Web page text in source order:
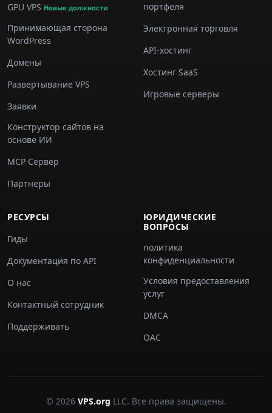
GPU VPS Новые должности
Принимающая сторона
WordPress
Домены
Развертывание VPS
Заявки
Конструктор сайтов на
основе ИИ
MCP Сервер
Партнеры
портфеля
Электронная торговля
API-хостинг
Хостинг SaaS
Игровые серверы
РЕСУРСЫ
Гиды
Документация по API
О нас
Контактный сотрудник
Поддерживать
ЮРИДИЧЕСКИЕ
ВОПРОСЫ
политика
конфиденциальности
Условия предоставления
услуг
DMCA
ОАС
© 2026 VPS.org LLC. Все права защищены.